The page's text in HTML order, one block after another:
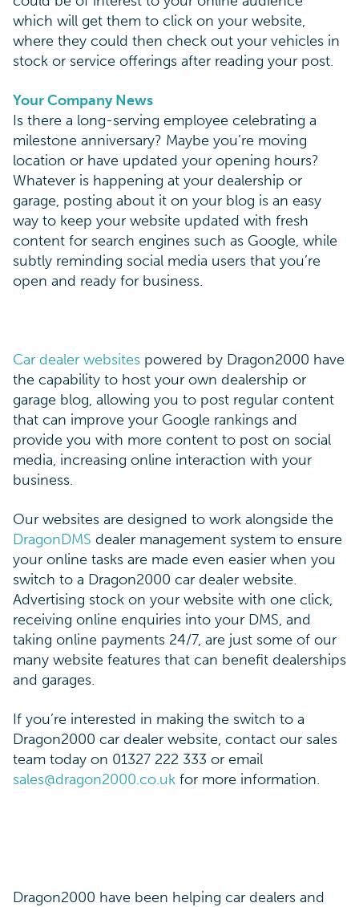
which will get them to click on your website,
where they could then check out your vehicles in
stock or service offerings after reading your post.
Your Company News
Is there a long-serving employee celebrating a
milestone anniversary? Maybe you’re moving
location or have updated your opening hours?
Whatever is happening at your dealership or
garage, posting about it on your blog is an easy
way to keep your website updated with fresh
content for search engines such as Google, while
subtly reminding social media users that you’re
open and ready for business.
Car dealer websites powered by Dragon2000 have
the capability to host your own dealership or
garage blog, allowing you to post regular content
that can improve your Google rankings and
provide you with more content to post on social
media, increasing online interaction with your
business.
Our websites are designed to work alongside the
DragonDMS dealer management system to ensure
your online tasks are made even easier when you
switch to a Dragon2000 car dealer website.
Advertising stock on your website with one click,
receiving online enquiries into your DMS, and
taking online payments 24/7, are just some of our
many website features that can benefit dealerships
and garages.
If you’re interested in making the switch to a
Dragon2000 car dealer website, contact our sales
team today on 01327 222 333 or email
sales@dragon2000.co.uk for more information.
Dragon2000 have been helping car dealers and